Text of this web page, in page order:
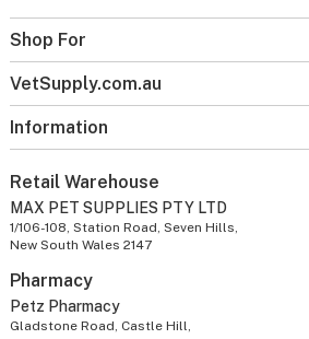
Shop For
VetSupply.com.au
Information
Retail Warehouse
MAX PET SUPPLIES PTY LTD
1/106-108, Station Road, Seven Hills,
New South Wales 2147
Pharmacy
Petz Pharmacy
Gladstone Road, Castle Hill,